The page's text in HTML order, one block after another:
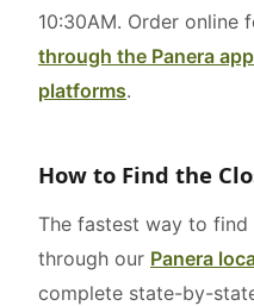
10:30AM. Order online
through the Panera
platforms.
How to Find the
The fastest way to find
through our Panera
complete state-by-